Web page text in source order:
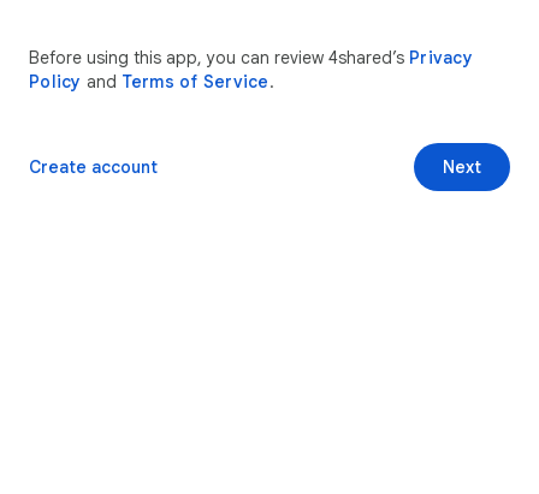
Before using this app, you can review 4shared’s Privacy
Policy and Terms of Service.
Next
Create account